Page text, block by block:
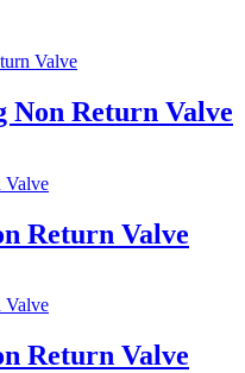
Non Return Valve
Return Valve
Return Valve